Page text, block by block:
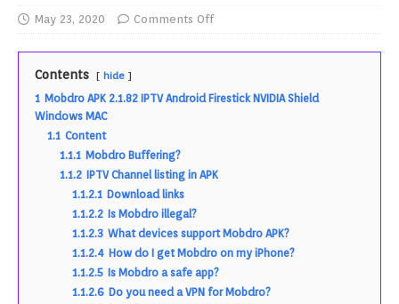
May 23, 2020 Comments Off
Contents hide
1 Mobdro APK 2.1.82 IPTV Android Firestick NVIDIA Shield
Windows MAC
1.1 Content
1.1.1 Mobdro Buffering?
1.1.2 IPTV Channel listing in APK
1.1.2.1 Download links
1.1.2.2 Is Mobdro illegal?
1.1.2.3 What devices support Mobdro APK?
1.1.2.4 How do I get Mobdro on my iPhone?
1.1.2.5 Is Mobdro a safe app?
1.1.2.6 Do you need a VPN for Mobdro?